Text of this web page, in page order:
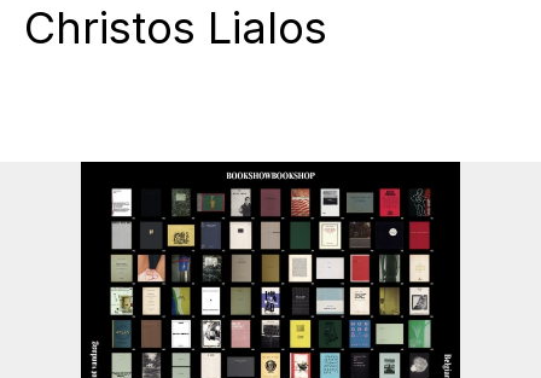
Christos Lialos